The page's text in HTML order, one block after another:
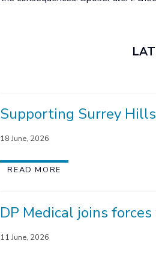
Supporting Surrey
18 June, 2026
READ MORE
DP Medical joins
11 June, 2026